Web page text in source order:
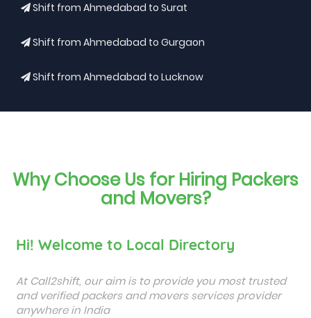
Shift from Ahmedabad to Surat
Shift from Ahmedabad to Gurgaon
Shift from Ahmedabad to Lucknow
Why Choose Us for Hiring Packers
and Movers?
Hi! Welcome to Local Directory
At Call2shift, our aim is to provide you most trusted
and verified packers and movers services provider
anywhere in India